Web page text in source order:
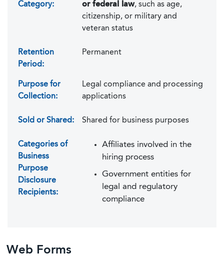
Category:
or federal law, such as age,
citizenship, or military and
veteran status
Retention
Period:
Permanent
Purpose for
Collection:
Legal compliance and processing
applications
Sold or Shared: Shared for business purposes
Categories of
Business
Purpose
Disclosure
Recipients:
Affiliates involved in the
hiring process
Government entities for
legal and regulatory
compliance
Web Forms